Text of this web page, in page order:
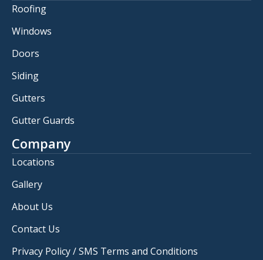
Roofing
Windows
Doors
Siding
Gutters
Gutter Guards
Company
Locations
Gallery
About Us
Contact Us
Privacy Policy / SMS Terms and Conditions